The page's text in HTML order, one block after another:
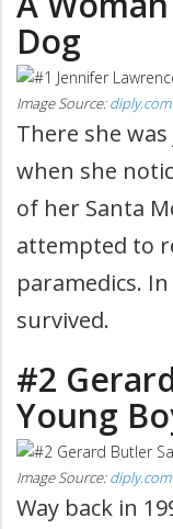
Dog
Image Source:diply.com
There she
when she
of her Santa
attempted to
paramedics.
survived.
#2
Young
Image Source:diply.com
Way back in